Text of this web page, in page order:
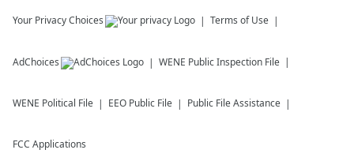
Your Privacy Choices Terms of Use
AdChoices WENE Public Inspection File
WENE Political File EEO Public File Public File Assistance
FCC Applications